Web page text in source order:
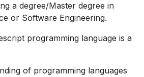
a degree/Master degree in
or Software Engineering.
programming language is a
of programming languages